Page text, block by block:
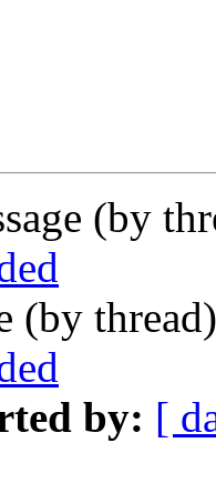
(by
(by
by: [